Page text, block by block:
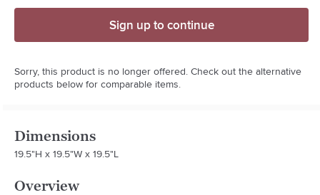
Sign up to continue
Sorry, this product is no longer offered. Check out the alternative
products below for comparable items.
Dimensions
19.5"H x 19.5"W x 19.5"L
Overview